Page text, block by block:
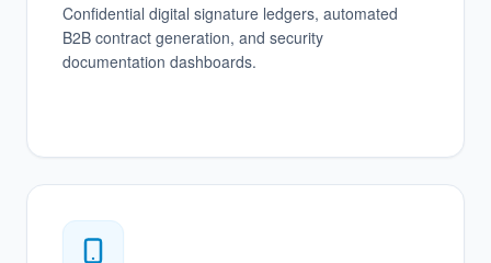
Confidential digital signature ledgers, automated
B2B contract generation, and security
documentation dashboards.